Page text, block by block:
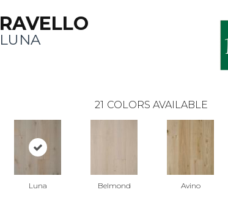
RAVELLO
LUNA
21 COLORS AVAILABLE
Luna Belmond Avino